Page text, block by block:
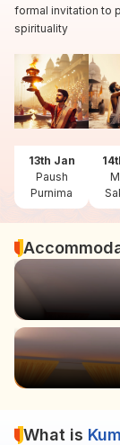
formal invitation to
spirituality
13th Jan
Paush
Purnima
What is